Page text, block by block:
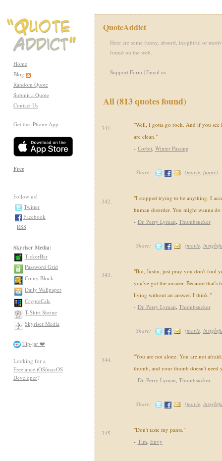
Home
Blog
Random Quote
Submit a Quote
Contact Us
Get the iPhone App:
Free
Follow us!
Twitter
Facebook
RSS
Skyriser Media:
TickerBar
Password Grid
Coiny Block
Daily Wallpaper
CryptoCalc
T-Shirt Shrine
Skyriser Media
Tip-jar ❤️
Looking for a
Freelance iOS/macOS
Developer?
QuoteAddict
Here are some funny, absurd, insightful or
found on the web.
Support Form | Email us
All (813 quotes found)
341.
"Well, I gotta go rock. And if you
are clean."
- Corbit, Winter Passing
Share: (movie, funny)
342.
"I stopped trying to be anything. I
human disorder. You might wanna do
- Dr. Perry Lyman, Thumbsucker
Share: (movie,
343.
"But, Justin, just pray you don't fool
you've got the answer. Because that's
living without an answer. I think."
- Dr. Perry Lyman, Thumbsucker
Share: (movie,
344.
"You are not alone. You are not
thumb, and your thumb doesn't need
- Dr. Perry Lyman, Thumbsucker
Share: (movie,
345.
"Don't taste my pants."
- Tim, Envy